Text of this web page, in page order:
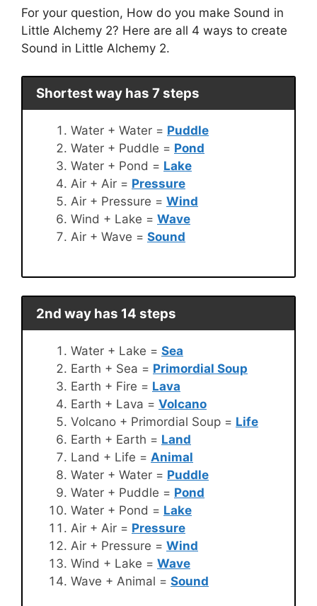
For your question, How do you make Sound in
Little Alchemy 2? Here are all 4 ways to create
Sound in Little Alchemy 2.
Shortest way has 7 steps
Water + Water = Puddle
Water + Puddle = Pond
Water + Pond = Lake
Air + Air = Pressure
Air + Pressure = Wind
Wind + Lake = Wave
Air + Wave = Sound
2nd way has 14 steps
Water + Lake = Sea
Earth + Sea = Primordial Soup
Earth + Fire = Lava
Earth + Lava = Volcano
Volcano + Primordial Soup = Life
Earth + Earth = Land
Land + Life = Animal
Water + Water = Puddle
Water + Puddle = Pond
Water + Pond = Lake
Air + Air = Pressure
Air + Pressure = Wind
Wind + Lake = Wave
Wave + Animal = Sound